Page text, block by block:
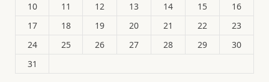
10
11 12 13 14 15
16
17
18 19 20 21 22
23
24
25 26 27 28 29
30
31